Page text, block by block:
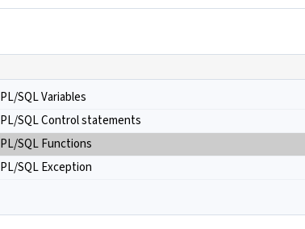
PL/SQL Variables
PL/SQL Control statements
PL/SQL Functions
PL/SQL Exception